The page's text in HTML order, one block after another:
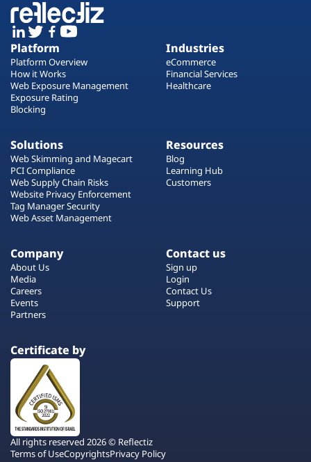
Platform
Platform Overview
How it Works
Web Exposure Management
Exposure Rating
Blocking
Industries
eCommerce
Financial Services
Healthcare
Solutions
Web Skimming and Magecart
PCI Compliance
Web Supply Chain Risks
Website Privacy Enforcement
Tag Manager Security
Web Asset Management
Resources
Blog
Learning Hub
Customers
Company
About Us
Media
Careers
Events
Partners
Contact us
Sign up
Login
Contact Us
Support
Certificate by
All rights reserved 2026 © Reflectiz
Terms of UseCopyrightsPrivacy Policy